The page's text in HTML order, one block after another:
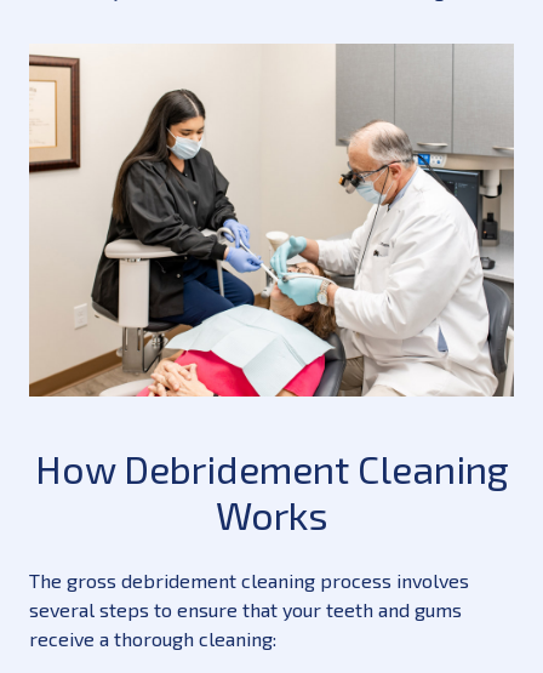
How Debridement Cleaning
Works
The gross debridement cleaning process involves
several steps to ensure that your teeth and gums
receive a thorough cleaning: